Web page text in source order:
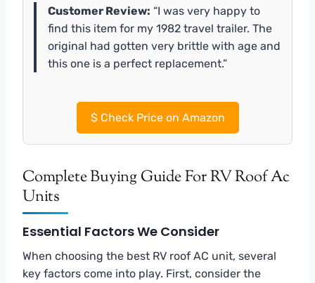
Customer Review: “I was very happy to
find this item for my 1982 travel trailer. The
original had gotten very brittle with age and
this one is a perfect replacement.”
$Check Price on Amazon
Complete Buying Guide For RV Roof Ac
Units
Essential Factors We Consider
When choosing the best RV roof AC unit, several
key factors come into play. First, consider the